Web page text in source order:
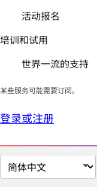
活动报名
培训和试用
世界一流的支持
某些服务可能需要订阅。
登录或注册
切
换